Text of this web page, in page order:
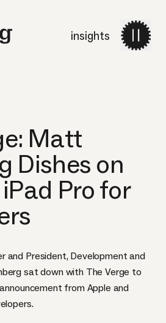
insights
Matt
Dishes on
Pro for
and President, Development and
sat down with The Verge to
from Apple and